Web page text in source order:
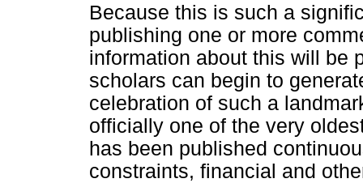
Because this is such a
publishing one or more
information about this will be
scholars can begin to
celebration of such a
officially one of the very
has been published
constraints, financial and